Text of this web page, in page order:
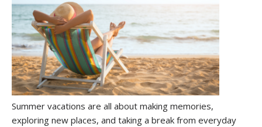
Summer vacations are all about making memories,
exploring new places, and taking a break from everyday